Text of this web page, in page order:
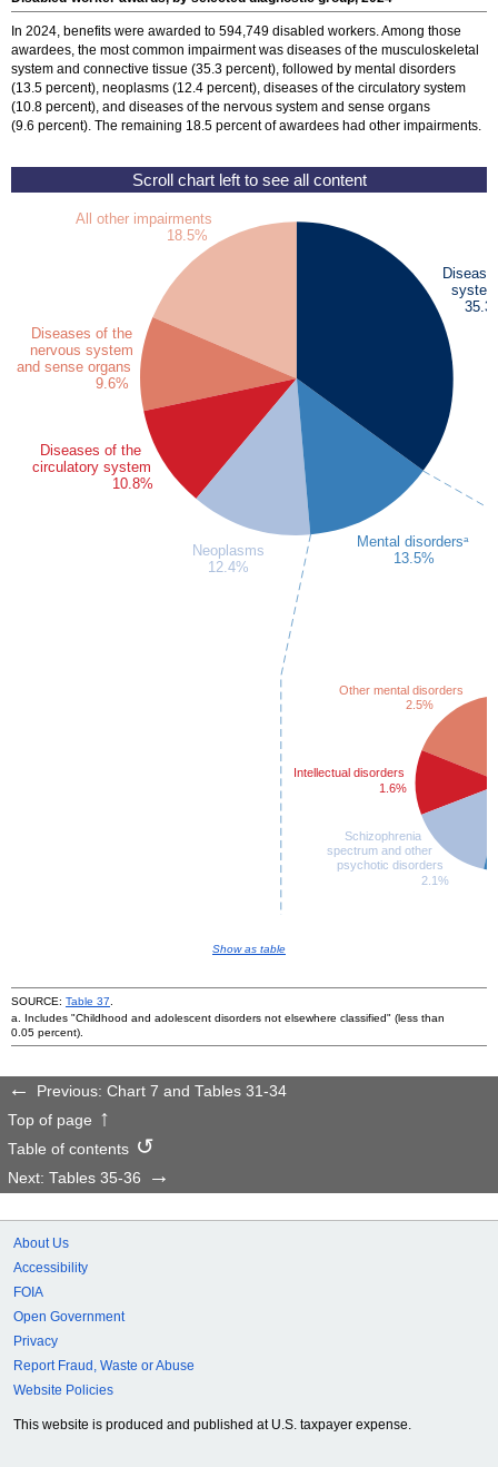
In 2024, benefits were awarded to 594,749 disabled workers. Among those
awardees, the most common impairment was diseases of the musculoskeletal
system and connective tissue (35.3 percent), followed by mental disorders
(13.5 percent), neoplasms (12.4 percent), diseases of the circulatory system
(10.8 percent), and diseases of the nervous system and sense organs
(9.6 percent). The remaining 18.5 percent of awardees had other impairments.
Show as table
SOURCE: Table 37
a. Includes "Childhood and adolescent disorders not elsewhere classified" (less than
0.05 percent).
Previous: Chart 7 and Tables 31-34
Top of page
Table of contents
Next: Tables 35-36
About Us
Accessibility
FOIA
Open Government
Privacy
Report Fraud, Waste or Abuse
Website Policies
This website is produced and published at U.S. taxpayer expense.